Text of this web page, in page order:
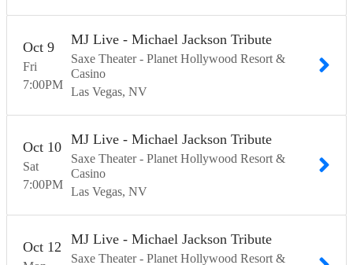
Fri
Oct 9
7:00PM
MJ Live - Michael Jackson Tribute
Saxe Theater - Planet Hollywood Resort &
Casino
Las Vegas NV
Sat
Oct 10
7:00PM
MJ Live - Michael Jackson Tribute
Saxe Theater - Planet Hollywood Resort &
Casino
Las Vegas NV
Oct 12 MJ Live - Michael Jackson Tribute
Saxe Theater - Planet Hollywood Resort &